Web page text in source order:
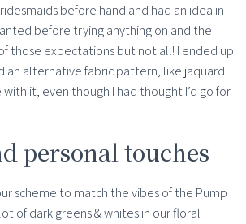
before hand and had an idea in
before trying anything on and the
those expectations but not all! I ended up
an alternative fabric pattern, like jaquard
it, even though I had thought I’d go for
personal touches
scheme to match the vibes of the Pump
of dark greens & whites in our floral